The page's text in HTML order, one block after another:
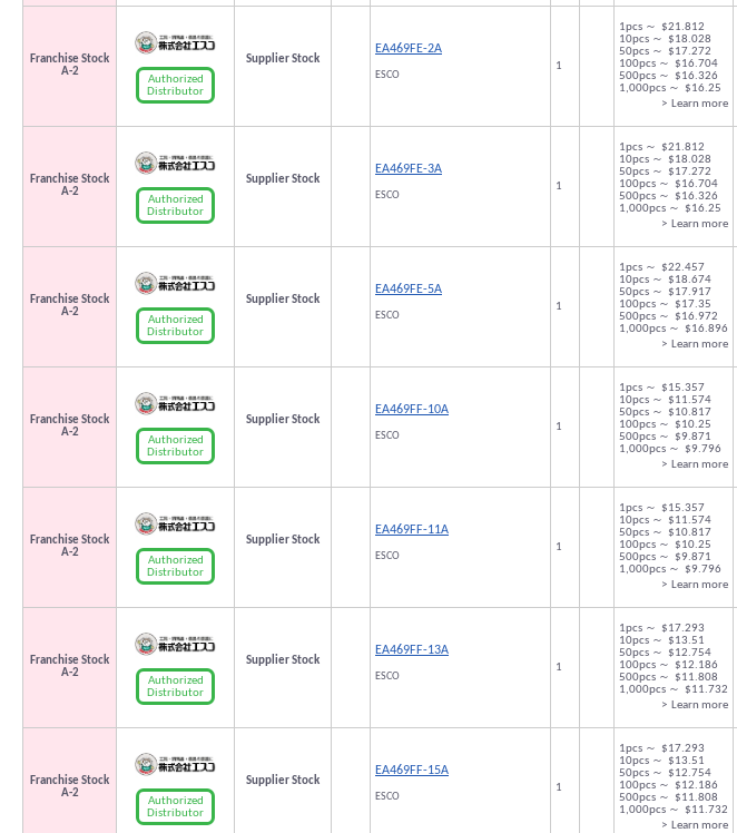
Franchise Stock
A-2
Authorized
Distributor
Supplier Stock
EA469FE-2A
ESCO
1
1pcs ～ $21.812
10pcs ～ $18.028
50pcs ～ $17.272
100pcs ～ $16.704
500pcs ～ $16.326
1,000pcs ～ $16.25
> Learn more
Franchise Stock
A-2
Authorized
Distributor
Supplier Stock
EA469FE-3A
ESCO
1
1pcs ～ $21.812
10pcs ～ $18.028
50pcs ～ $17.272
100pcs ～ $16.704
500pcs ～ $16.326
1,000pcs ～ $16.25
> Learn more
Franchise Stock
A-2
Authorized
Distributor
Supplier Stock
EA469FE-5A
ESCO
1
1pcs ～ $22.457
10pcs ～ $18.674
50pcs ～ $17.917
100pcs ～ $17.35
500pcs ～ $16.972
1,000pcs ～ $16.896
> Learn more
Franchise Stock
A-2
Authorized
Distributor
Supplier Stock
EA469FF-10A
ESCO
1
1pcs ～ $15.357
10pcs ～ $11.574
50pcs ～ $10.817
100pcs ～ $10.25
500pcs ～ $9.871
1,000pcs ～ $9.796
> Learn more
Franchise Stock
A-2
Authorized
Distributor
Supplier Stock
EA469FF-11A
ESCO
1
1pcs ～ $15.357
10pcs ～ $11.574
50pcs ～ $10.817
100pcs ～ $10.25
500pcs ～ $9.871
1,000pcs ～ $9.796
> Learn more
Franchise Stock
A-2
Authorized
Distributor
Supplier Stock
EA469FF-13A
ESCO
1
1pcs ～ $17.293
10pcs ～ $13.51
50pcs ～ $12.754
100pcs ～ $12.186
500pcs ～ $11.808
1,000pcs ～ $11.732
> Learn more
Franchise Stock
A-2
Authorized
Distributor
Supplier Stock
EA469FF-15A
ESCO
1
1pcs ～ $17.293
10pcs ～ $13.51
50pcs ～ $12.754
100pcs ～ $12.186
500pcs ～ $11.808
1,000pcs ～ $11.732
> Learn more